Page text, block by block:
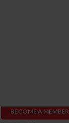
BECOME A MEMBER